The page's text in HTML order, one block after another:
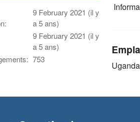
9 February 2021 (il y
a 5 ans)
9 February 2021 (il y
a 5 ans)
753
Uganda